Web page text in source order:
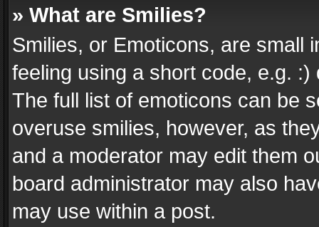
» What are Smilies?
Smilies, or Emoticons, are small
feeling using a short code, e.g.
The full list of emoticons can be
overuse smilies, however, as
and a moderator may edit them
board administrator may also
may use within a post.